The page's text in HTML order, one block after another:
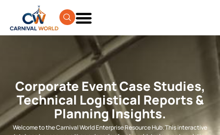
Corporate Event Case Studies,
Technical Logistical Reports &
Planning Insights.
Welcome to the Carnival World Enterprise Resource Hub. This interactive